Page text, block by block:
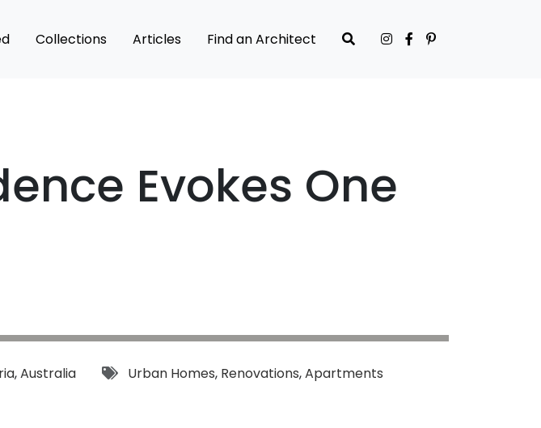
Collections Articles Find an Architect
Evokes One
,Australia Tags:
Urban Homes, Renovations,Apartments